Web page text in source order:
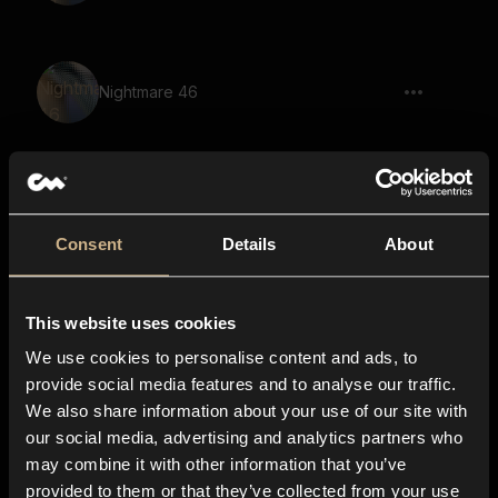
Consent Details About
This website uses cookies
We use cookies to personalise content and ads, to
provide social media features and to analyse our traffic.
We also share information about your use of our site with
our social media, advertising and analytics partners who
may combine it with other information that you’ve
provided to them or that they’ve collected from your use
Nightmare 46
reverb
Nightmare 2
Nightmare 27